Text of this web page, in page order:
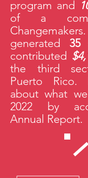
program and
of a
generated
contributed
the third
Puerto Rico.
about what
2022 by
Annual Report.